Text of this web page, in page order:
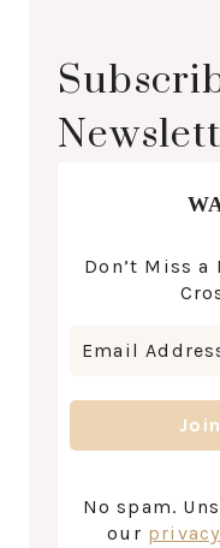
Don’t Miss a
No spam.
our